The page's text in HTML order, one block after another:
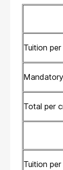
Tuition
Total per
Tuition